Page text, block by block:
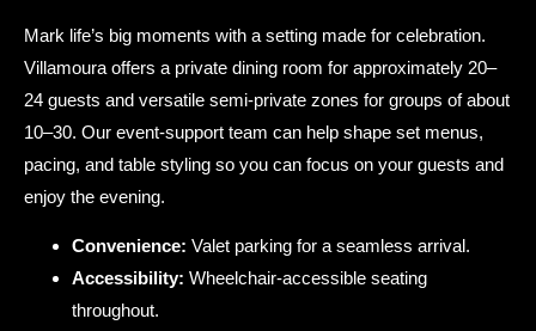
Mark life’s big moments with a setting made for celebration.
Villamoura offers a private dining room for approximately 20–
24 guests and versatile semi-private zones for groups of about
10–30. Our event-support team can help shape set menus,
pacing, and table styling so you can focus on your guests and
enjoy the evening.
Convenience: Valet parking for a seamless arrival.
Accessibility: Wheelchair-accessible seating
throughout.